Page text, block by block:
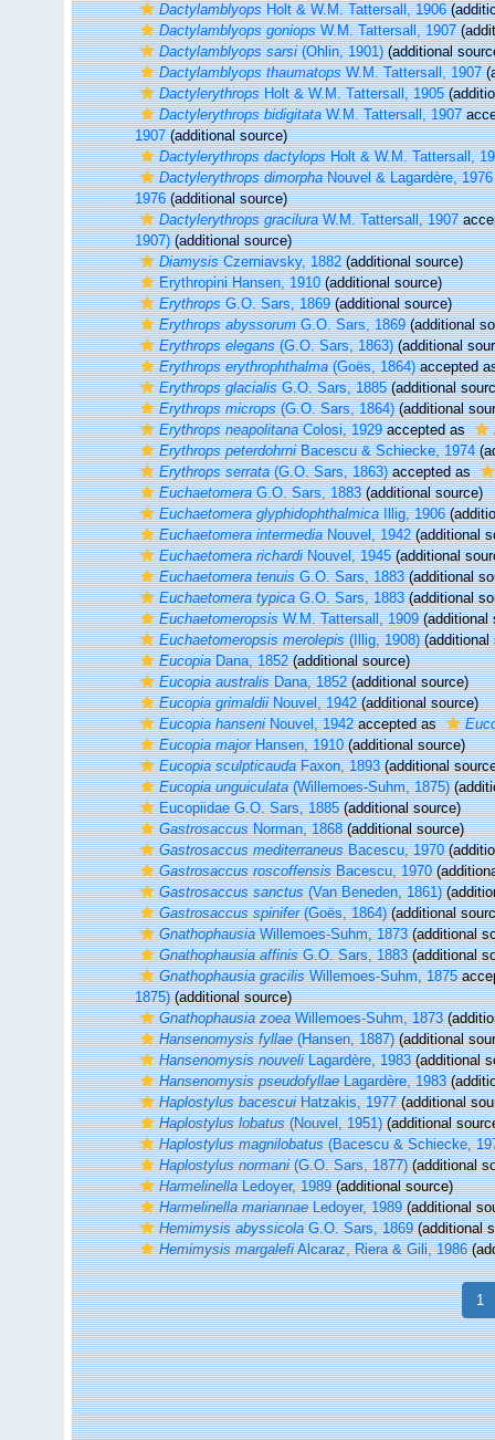
DactylamblyopsHolt & W.M. Tattersall, 1906
Dactylamblyops goniopsW.M. Tattersall, 1907
Dactylamblyops sarsi(Ohlin, 1901)(additional
Dactylamblyops thaumatopsW.M. Tattersall, 1907
DactylerythropsHolt & W.M. Tattersall, 1905
Dactylerythrops bidigitataW.M. Tattersall, 1907
1907(additional source)
Dactylerythrops dactylopsHolt & W.M. Tattersall,
Dactylerythrops dimorphaNouvel & Lagardère, 1976
1976(additional source)
Dactylerythrops graciluraW.M. Tattersall, 1907
1907)(additional source)
DiamysisCzerniavsky, 1882(additional source)
Erythropini Hansen, 1910(additional source)
ErythropsG.O. Sars, 1869(additional source)
Erythrops abyssorumG.O. Sars, 1869(additional
Erythrops elegans(G.O. Sars, 1863)(additional
Erythrops erythrophthalma(Goës, 1864)accepted
Erythrops glacialisG.O. Sars, 1885(additional
Erythrops microps(G.O. Sars, 1864)(additional
Erythrops neapolitanaColosi, 1929accepted as
Erythrops peterdohrniBacescu & Schiecke, 1974
Erythrops serrata(G.O. Sars, 1863)accepted as
EuchaetomeraG.O. Sars, 1883(additional source)
Euchaetomera glyphidophthalmicaIllig, 1906
Euchaetomera intermediaNouvel, 1942(additional
Euchaetomera richardiNouvel, 1945(additional
Euchaetomera tenuisG.O. Sars, 1883(additional
Euchaetomera typicaG.O. Sars, 1883(additional
EuchaetomeropsisW.M. Tattersall, 1909(additional
Euchaetomeropsis merolepis(Illig, 1908)(additional
EucopiaDana, 1852(additional source)
Eucopia australisDana, 1852(additional source)
Eucopia grimaldiiNouvel, 1942(additional source)
Eucopia hanseniNouvel, 1942accepted as
Eucopia majorHansen, 1910(additional source)
Eucopia sculpticaudaFaxon, 1893(additional
Eucopia unguiculata(Willemoes-Suhm, 1875)
Eucopiidae G.O. Sars, 1885(additional source)
GastrosaccusNorman, 1868(additional source)
Gastrosaccus mediterraneusBacescu, 1970
Gastrosaccus roscoffensisBacescu, 1970
Gastrosaccus sanctus(Van Beneden, 1861)
Gastrosaccus spinifer(Goës, 1864)(additional
GnathophausiaWillemoes-Suhm, 1873(additional
Gnathophausia affinisG.O. Sars, 1883(additional
Gnathophausia gracilisWillemoes-Suhm, 1875
1875)(additional source)
Gnathophausia zoeaWillemoes-Suhm, 1873
Hansenomysis fyllae(Hansen, 1887)(additional
Hansenomysis nouveliLagardère, 1983(additional
Hansenomysis pseudofyllaeLagardère, 1983
Haplostylus bacescuiHatzakis, 1977(additional
Haplostylus lobatus(Nouvel, 1951)(additional
Haplostylus magnilobatus(Bacescu & Schiecke,
Haplostylus normani(G.O. Sars, 1877)(additional
HarmelinellaLedoyer, 1989(additional source)
Harmelinella mariannaeLedoyer, 1989(additional
Hemimysis abyssicolaG.O. Sars, 1869(additional
Hemimysis margalefiAlcaraz, Riera & Gili, 1986
1